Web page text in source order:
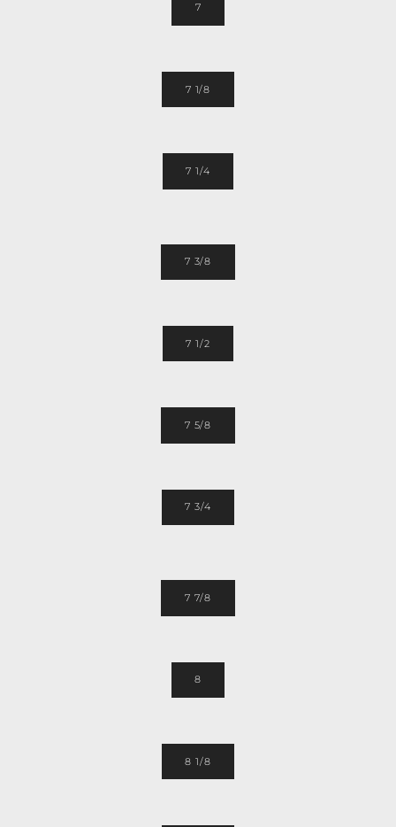
7
7 1/8
7 1/4
7 3/8
7 1/2
7 5/8
7 3/4
7 7/8
8
8 1/8